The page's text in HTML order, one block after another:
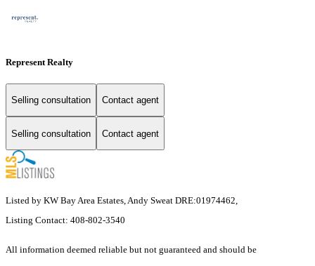
Represent Realty
Selling consultation Contact agent
Selling consultation Contact agent
Listed by KW Bay Area Estates, Andy Sweat DRE:01974462,
Listing Contact: 408-802-3540
All information deemed reliable but not guaranteed and should be